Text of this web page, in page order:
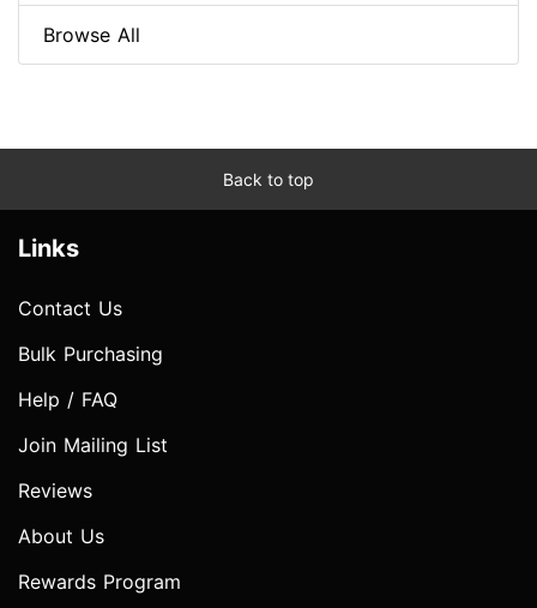
Browse All
Back to top
Links
Contact Us
Bulk Purchasing
Help / FAQ
Join Mailing List
Reviews
About Us
Rewards Program